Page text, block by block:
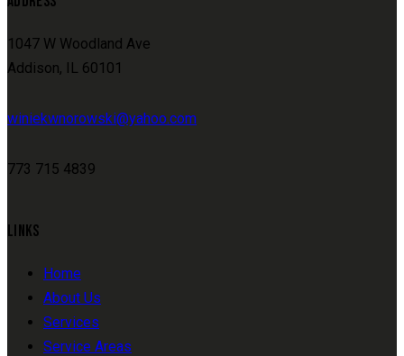
1047 W Woodland Ave
Addison, IL 60101
winiekwnorowski@yahoo.com
773 715 4839
LINKS
Home
About Us
Services
Service Areas